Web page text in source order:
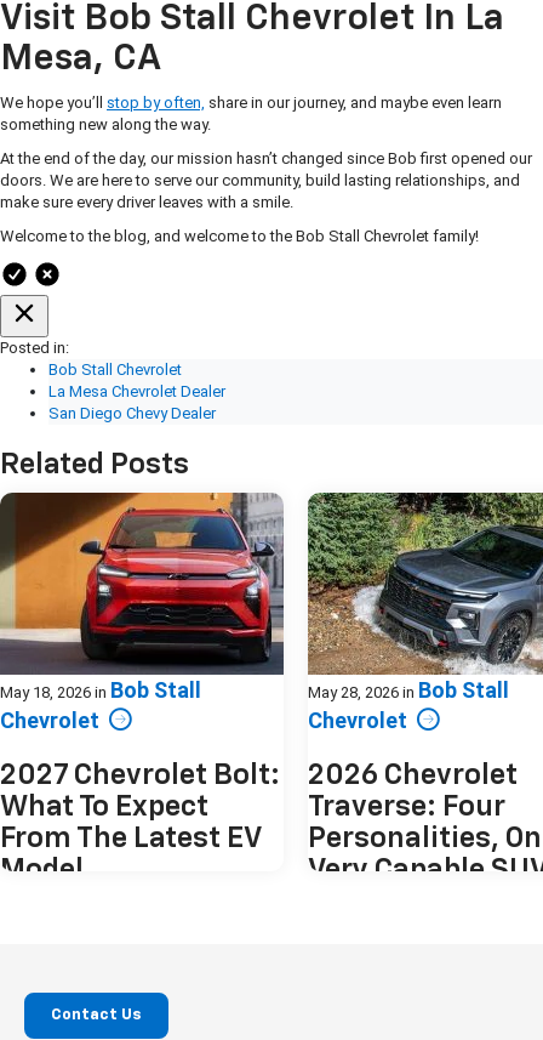
Visit Bob Stall Chevrolet In La
Mesa, CA
We hope you’ll stop by often, share in our journey, and maybe even learn
something new along the way.
At the end of the day, our mission hasn’t changed since Bob first opened our
doors. We are here to serve our community, build lasting relationships, and
make sure every driver leaves with a smile.
Welcome to the blog, and welcome to the Bob Stall Chevrolet family!
Posted in:
Bob Stall Chevrolet
La Mesa Chevrolet Dealer
San Diego Chevy Dealer
Related Posts
May 18, 2026 in Bob Stall
Chevrolet
2027 Chevrolet Bolt:
What To Expect
From The Latest EV
Model
plenty of innovative technology. The
original Bolt was practical,
May 28, 2026 in Bob Stall
Chevrolet
2026 Chevrolet
Traverse: Four
Personalities,
Very Capable
Contact Us